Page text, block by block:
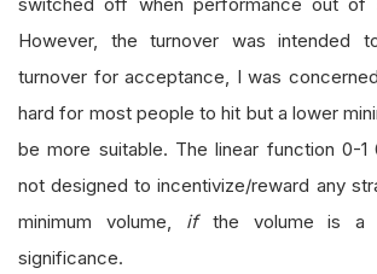
However, the turnover was intended
turnover for acceptance, I was
hard for most people to hit but a lower
be more suitable. The linear function 0-1
not designed to incentivize/reward any
minimum volume, ifthe volume is a
significance.